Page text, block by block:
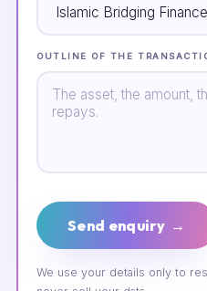
OUTLINE OF THE
Send enquiry →
We use your details only to